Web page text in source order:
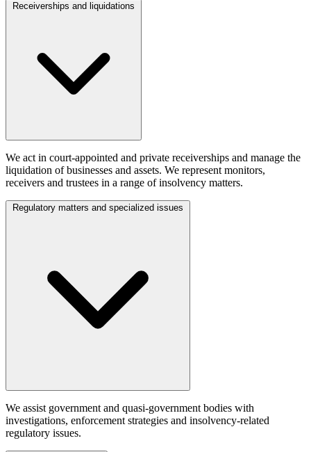
Receiverships and liquidations
We act in court-appointed and private receiverships and manage the
liquidation of businesses and assets. We represent monitors,
receivers and trustees in a range of insolvency matters.
Regulatory matters and specialized issues
We assist government and quasi-government bodies with
investigations, enforcement strategies and insolvency-related
regulatory issues.